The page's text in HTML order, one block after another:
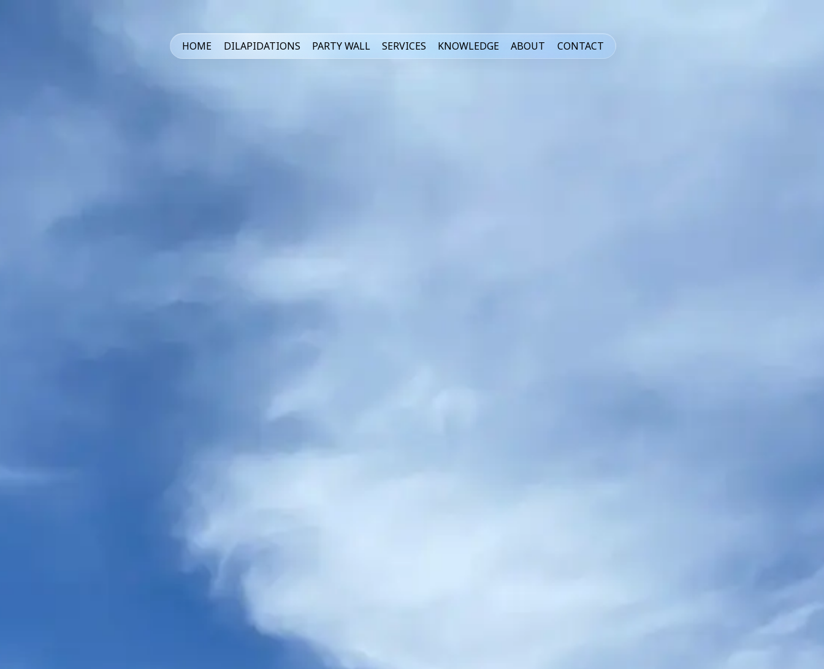
HOME DILAPIDATIONS PARTY WALL SERVICES KNOWLEDGE ABOUT CONTACT